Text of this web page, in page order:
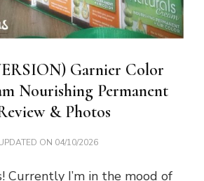
Garnier Color
Nourishing Permanent
& Photos
ON 04/10/2026
Currently I’m in the mood of